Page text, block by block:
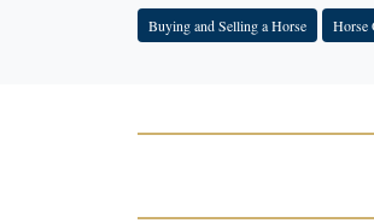
Buying and Selling a Horse Horse